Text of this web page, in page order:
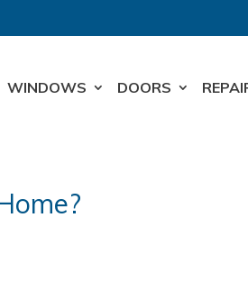
WINDOWS DOORS